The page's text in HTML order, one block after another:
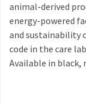
animal-derived
energy-powered
and sustainability
code in the care
Available in black,